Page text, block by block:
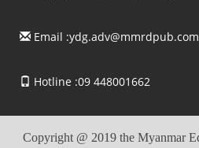
Email :ydg.adv@mmrdpub.com
Hotline :09 448001662
Copyright @ 2019 the Myanmar